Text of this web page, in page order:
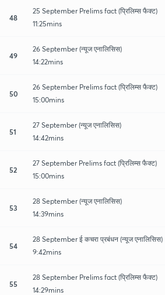
48
25 September Prelims fact (प्रिलिम्स फैक्ट)
11:25mins
49
26 September (न्यूज एनालिसिस)
14:22mins
50
26 September Prelims fact (प्रिलिम्स फैक्ट)
15:00mins
51
27 September (न्यूज एनालिसिस)
14:42mins
52
27 September Prelims fact (प्रिलिम्स फैक्ट)
15:00mins
53
28 September (न्यूज एनालिसिस)
14:39mins
54
28 September ई कचरा प्रबंधन (न्यूज एनालिसिस)
9:42mins
55
28 September Prelims fact (प्रिलिम्स फैक्ट)
14:29mins